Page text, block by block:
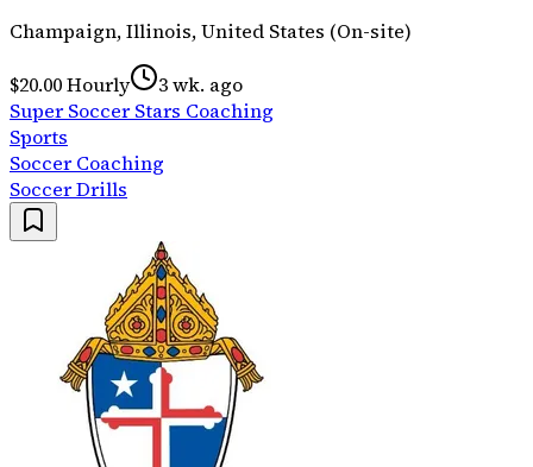
Champaign, Illinois, United States (On-site)
$20.00 Hourly
3 wk. ago
Super Soccer Stars Coaching
Sports
Soccer Coaching
Soccer Drills